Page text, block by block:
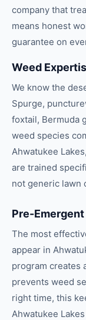
company that
means honest
guarantee on
Weed
We know the
Spurge,
foxtail, Bermuda
weed species
Ahwatukee
are trained
not generic lawn
Pre-
The most
appear in
program creates
prevents weed
right time, this
Ahwatukee